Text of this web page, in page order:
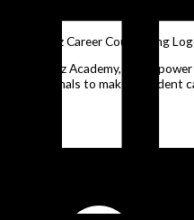
At NuSkillz Academy, we
professionals to make confident